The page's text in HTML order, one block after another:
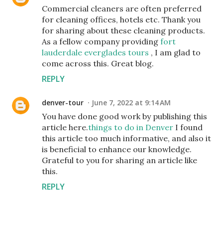
Commercial cleaners are often preferred
for cleaning offices, hotels etc. Thank you
for sharing about these cleaning products.
As a fellow company providing fort
lauderdale everglades tours , I am glad to
come across this. Great blog.
REPLY
denver-tour June 7, 2022 at 9:14 AM
You have done good work by publishing this
article here.things to do in Denver I found
this article too much informative, and also it
is beneficial to enhance our knowledge.
Grateful to you for sharing an article like
this.
REPLY